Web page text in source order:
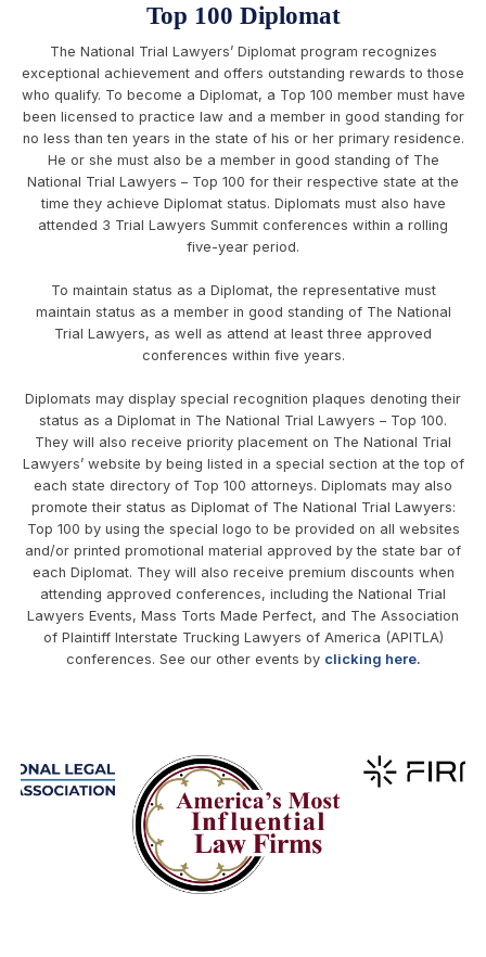
Top 100 Diplomat
The National Trial Lawyers’ Diplomat program recognizes
exceptional achievement and offers outstanding rewards to those
who qualify. To become a Diplomat, a Top 100 member must have
been licensed to practice law and a member in good standing for
no less than ten years in the state of his or her primary residence.
He or she must also be a member in good standing of The
National Trial Lawyers – Top 100 for their respective state at the
time they achieve Diplomat status. Diplomats must also have
attended 3 Trial Lawyers Summit conferences within a rolling
five-year period.
To maintain status as a Diplomat, the representative must
maintain status as a member in good standing of The National
Trial Lawyers, as well as attend at least three approved
conferences within five years.
Diplomats may display special recognition plaques denoting their
status as a Diplomat in The National Trial Lawyers – Top 100.
They will also receive priority placement on The National Trial
Lawyers’ website by being listed in a special section at the top of
each state directory of Top 100 attorneys. Diplomats may also
promote their status as Diplomat of The National Trial Lawyers:
Top 100 by using the special logo to be provided on all websites
and/or printed promotional material approved by the state bar of
each Diplomat. They will also receive premium discounts when
attending approved conferences, including the National Trial
Lawyers Events, Mass Torts Made Perfect, and The Association
of Plaintiff Interstate Trucking Lawyers of America (APITLA)
conferences. See our other events by clicking here.